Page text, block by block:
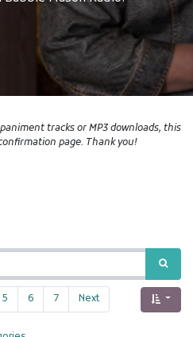
tracks or MP3 downloads, this
page. Thank you!
5 6 7 Next